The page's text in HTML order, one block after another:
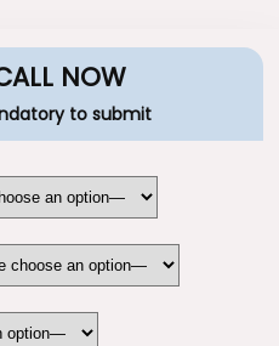
NOW
to submit